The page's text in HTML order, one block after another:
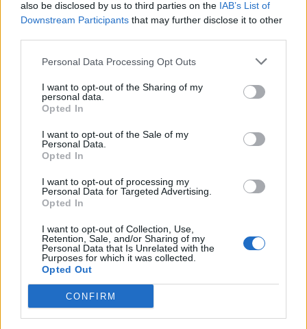
also be disclosed by us to third parties on the IAB’s List of
Downstream Participants that may further disclose it to other
Personal Data Processing Opt Outs
I want to opt-out of the Sharing of my
personal data.
Opted In
I want to opt-out of the Sale of my
Personal Data.
Opted In
I want to opt-out of processing my
Personal Data for Targeted Advertising.
Opted In
I want to opt-out of Collection, Use,
Retention, Sale, and/or Sharing of my
Personal Data that Is Unrelated with the
Purposes for which it was collected.
Opted Out
CONFIRM